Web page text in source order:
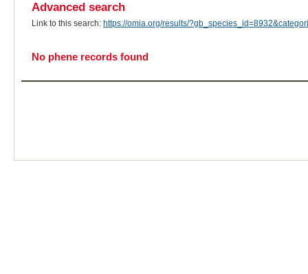
Advanced search
Link to this search: https://omia.org/results/
No phene records found